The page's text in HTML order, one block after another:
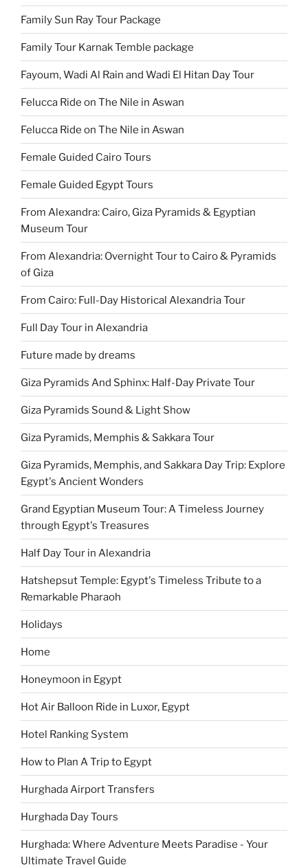
Family Sun Ray Tour Package
Family Tour Karnak Temble package
Fayoum, Wadi Al Rain and Wadi El Hitan Day Tour
Felucca Ride on The Nile in Aswan
Felucca Ride on The Nile in Aswan
Female Guided Cairo Tours
Female Guided Egypt Tours
From Alexandra: Cairo, Giza Pyramids & Egyptian
Museum Tour
From Alexandria: Overnight Tour to Cairo & Pyramids
of Giza
From Cairo: Full-Day Historical Alexandria Tour
Full Day Tour in Alexandria
Future made by dreams
Giza Pyramids And Sphinx: Half-Day Private Tour
Giza Pyramids Sound & Light Show
Giza Pyramids, Memphis & Sakkara Tour
Giza Pyramids, Memphis, and Sakkara Day Trip: Explore
Egypt's Ancient Wonders
Grand Egyptian Museum Tour: A Timeless Journey
through Egypt's Treasures
Half Day Tour in Alexandria
Hatshepsut Temple: Egypt's Timeless Tribute to a
Remarkable Pharaoh
Holidays
Home
Honeymoon in Egypt
Hot Air Balloon Ride in Luxor, Egypt
Hotel Ranking System
How to Plan A Trip to Egypt
Hurghada Airport Transfers
Hurghada Day Tours
Hurghada: Where Adventure Meets Paradise - Your
Ultimate Travel Guide